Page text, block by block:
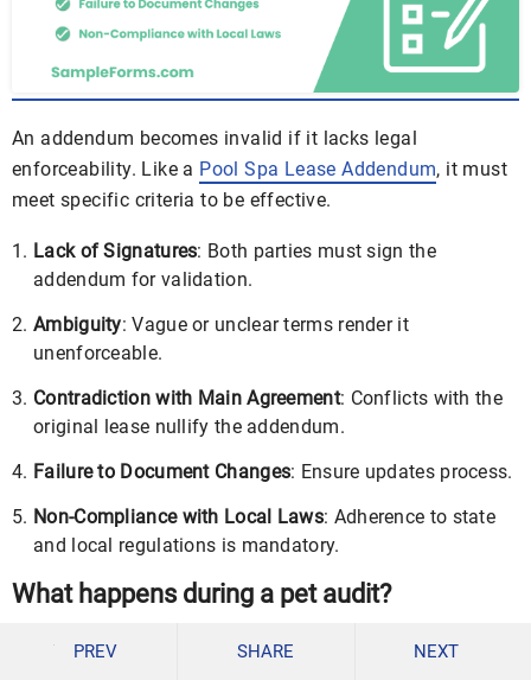
An addendum becomes invalid if it lacks legal
enforceability. Like a Pool Spa Lease Addendum, it must
meet specific criteria to be effective.
Lack of Signatures: Both parties must sign the
addendum for validation.
Ambiguity: Vague or unclear terms render it
unenforceable.
Contradiction with Main Agreement: Conflicts with the
original lease nullify the addendum.
Failure to Document Changes: Ensure updates process.
Non-Compliance with Local Laws: Adherence to state
and local regulations is mandatory.
What happens during a pet audit?
A pet audit ensures tenant compliance with pet-related
PREV SHARE NEXT